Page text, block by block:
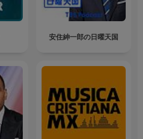
安住紳一郎の日曜天国